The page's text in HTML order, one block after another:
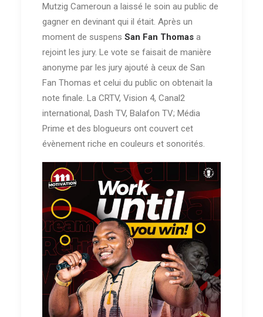
Mutzig Cameroun a laissé le soin au public de
gagner en devinant qui il était. Après un
moment de suspens San Fan Thomas a
rejoint les jury. Le vote se faisait de manière
anonyme par les jury ajouté à ceux de San
Fan Thomas et celui du public on obtenait la
note finale. La CRTV, Vision 4, Canal2
international, Dash TV, Balafon TV; Média
Prime et des blogueurs ont couvert cet
évènement riche en couleurs et sonorités.